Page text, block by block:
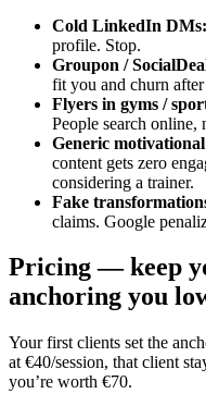
Cold LinkedIn DMs:
profile. Stop.
Groupon /
fit you and churn after
Flyers in gyms /
People search online,
Generic
content gets zero
considering a trainer.
Fake
claims. Google
Pricing — keep
anchoring you
Your first clients set the
at €40/session, that client
you’re worth €70.